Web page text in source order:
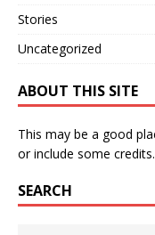
Stories
Uncategorized
ABOUT THIS SITE
This may be a good
or include some credits.
SEARCH